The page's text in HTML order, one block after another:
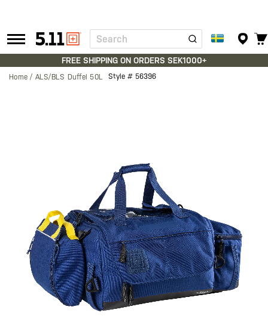
Tactical
Gear
Search
FREE SHIPPING ON ORDERS SEK1000+
Home ALS/BLS Duffel 50L Style # 56396